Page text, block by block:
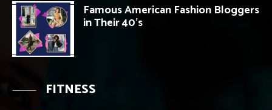
Famous American Fashion Bloggers
in Their 40’s
FITNESS